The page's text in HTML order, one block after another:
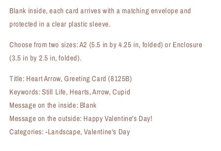
Blank inside, each card arrives with a matching envelope and
protected in a clear plastic sleeve.
Choose from two sizes: A2 (5.5 in by 4.25 in, folded) or Enclosure
(3.5 in by 2.5 in, folded).
Title: Heart Arrow, Greeting Card (8125B)
Keywords: Still Life, Hearts, Arrow, Cupid
Message on the inside: Blank
Message on the outside: Happy Valentine's Day!
Categories: -Landscape, Valentine's Day